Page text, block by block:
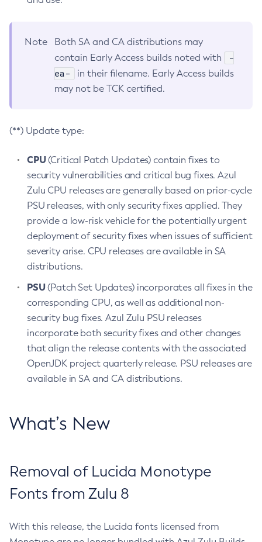
Note
Both SA and CA distributions may
contain Early Access builds noted with
-
ea-
in their filename. Early Access builds
may not be TCK certified.
(**) Update type:
CPU(Critical Patch Updates) contain fixes to
security vulnerabilities and critical bug fixes. Azul
Zulu CPU releases are generally based on prior-cycle
PSU releases, with only security fixes applied. They
provide a low-risk vehicle for the potentially urgent
deployment of security fixes when issues of sufficient
severity arise. CPU releases are available in SA
distributions.
PSU(Patch Set Updates) incorporates all fixes in the
corresponding CPU, as well as additional non-
security bug fixes. Azul Zulu PSU releases
incorporate both security fixes and other changes
that align the release contents with the associated
OpenJDK project quarterly release. PSU releases are
available in SA and CA distributions.
What’s New
Removal of Lucida Monotype
Fonts from Zulu 8
With this release, the Lucida fonts licensed from